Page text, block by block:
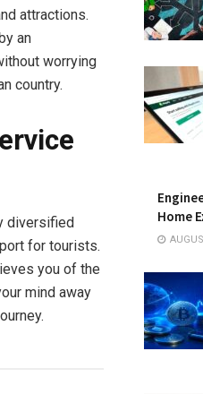
attractions.
an
worrying
country.
diversified
for tourists.
you of the
mind away
Home